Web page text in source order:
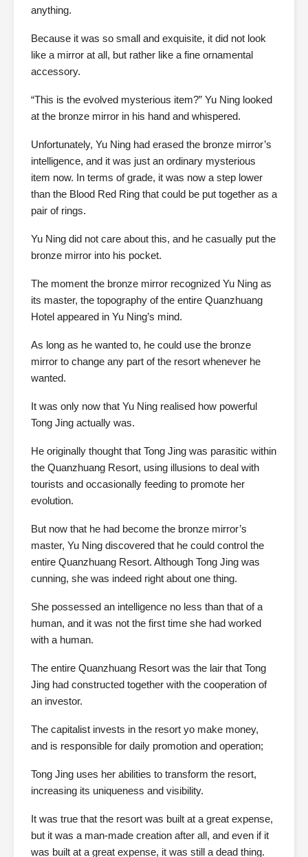
anything.
Because it was so small and exquisite, it did not look
like a mirror at all, but rather like a fine ornamental
accessory.
“This is the evolved mysterious item?” Yu Ning looked
at the bronze mirror in his hand and whispered.
Unfortunately, Yu Ning had erased the bronze mirror’s
intelligence, and it was just an ordinary mysterious
item now. In terms of grade, it was now a step lower
than the Blood Red Ring that could be put together as a
pair of rings.
Yu Ning did not care about this, and he casually put the
bronze mirror into his pocket.
The moment the bronze mirror recognized Yu Ning as
its master, the topography of the entire Quanzhuang
Hotel appeared in Yu Ning’s mind.
As long as he wanted to, he could use the bronze
mirror to change any part of the resort whenever he
wanted.
It was only now that Yu Ning realised how powerful
Tong Jing actually was.
He originally thought that Tong Jing was parasitic within
the Quanzhuang Resort, using illusions to deal with
tourists and occasionally feeding to promote her
evolution.
But now that he had become the bronze mirror’s
master, Yu Ning discovered that he could control the
entire Quanzhuang Resort. Although Tong Jing was
cunning, she was indeed right about one thing.
She possessed an intelligence no less than that of a
human, and it was not the first time she had worked
with a human.
The entire Quanzhuang Resort was the lair that Tong
Jing had constructed together with the cooperation of
an investor.
The capitalist invests in the resort yo make money,
and is responsible for daily promotion and operation;
Tong Jing uses her abilities to transform the resort,
increasing its uniqueness and visibility.
It was true that the resort was built at a great expense,
but it was a man-made creation after all, and even if it
was built at a great expense, it was still a dead thing.